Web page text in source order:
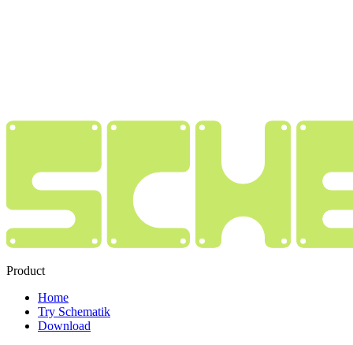
Product
Home
Try Schematik
Download